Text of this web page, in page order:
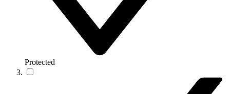
Protected